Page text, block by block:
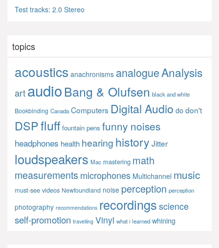
Test tracks: 2.0 Stereo
topics
acoustics anachronisms analogueAnalysis
artaudioBang & Olufsen black and white
Bookbinding Canada Computers Digital Audio dodon't
DSPfluff fountain pens funny noises
headphones health hearing history Jitter
loudspeakers Mac mastering math
measurements microphones Multichannel music
must-see videos Newfoundland noise perception perception
photography recommendations recordings science
self-promotion travelling Vinyl what i learned whining